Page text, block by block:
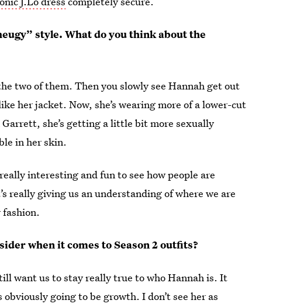
style. What do you think about the
two of them. Then you slowly see Hannah get out
her jacket. Now, she’s wearing more of a lower-cut
she’s getting a little bit more sexually
in her skin.
interesting and fun to see how people are
really giving us an understanding of where we are
fashion.
when it comes to Season 2 outfits?
want us to stay really true to who Hannah is. It
going to be growth. I don’t see her as